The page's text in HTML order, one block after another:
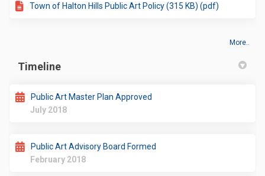
Town of Halton Hills Public Art Policy (315 KB) (pdf)
More..
Timeline
Public Art Master Plan Approved
July 2018
Public Art Advisory Board Formed
February 2018